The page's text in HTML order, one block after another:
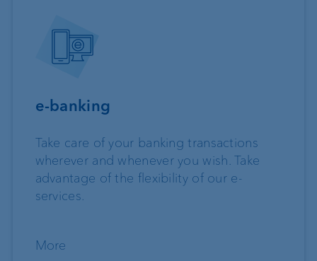
e-banking
Take care of your banking transactions
wherever and whenever you wish. Take
advantage of the flexibility of our e-
services.
More